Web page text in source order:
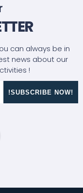
can always be in
news about our
!
!SUBSCRIBE NOW!